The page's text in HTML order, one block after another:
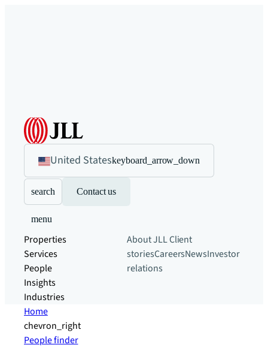
United Stateskeyboard_arrow_down
search Contact us
menu
Properties
Services
People
Insights
Industries
About JLLClient
storiesCareersNewsInvestor
relations
Home
chevron_right
People finder